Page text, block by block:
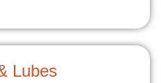
Lubes